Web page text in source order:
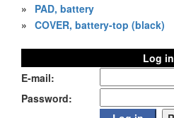
»
PAD, battery
» COVER, battery-top (black)
Log in
E-mail:
Password: